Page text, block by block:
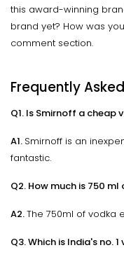
this award-winning
brand yet? How was
comment section.
Frequently
Q1. Is Smirnoff a cheap
A1. Smirnoff is an
fantastic.
Q2. How much is 750
A2.The 750ml of vodka
Q3. Which is India's no. 1